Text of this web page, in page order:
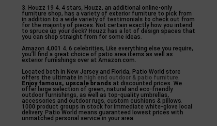
3. Houzz 19 4. 4 stars, Houzz, an additional online-only
furniture shop, has a variety of exterior furniture to pick from
in addition to a wide variety of testimonials to check out from
for the majority of pieces. Not certain exactly how you intend
to spruce up your deck? Houzz has a lot of design spaces that
you can shop straight from for some ideas.
Amazon 4,001 4. 6 celebrities, Like everything else you require,
you’ll find a great choice of patio area items as well as
exterior furnishings over at Amazon.com.
Located both in New Jersey and Florida, Patio World store
offers the ultimate in high end outdoor & patio furniture.
Enjoy famous, upscale brands at discounted prices. We
offer large selection of green, natural and eco-friendly
outdoor furnishings, as well as top-quality umbrellas,
accessories and outdoor rugs, custom cushions & pillows.
1000 product groups in stock for immediate white-glove local
delivery. Patio World means guaranteed lowest prices with
unmatched personal service in your area.